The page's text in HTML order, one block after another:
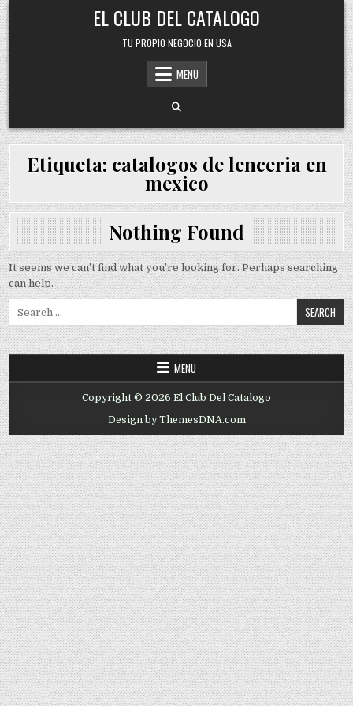
Skip
to
content
EL CLUB DEL CATALOGO
TU PROPIO NEGOCIO EN USA
MENU
Etiqueta: catalogos de lenceria en
mexico
Nothing Found
It seems we can’t find what you’re looking for. Perhaps searching
can help.
Search
for:
MENU
Copyright © 2026 El Club Del Catalogo
Design by ThemesDNA.com